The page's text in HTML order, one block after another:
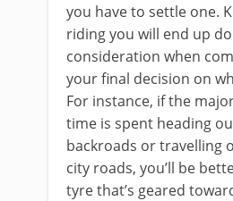
you have to settle one.
riding you will end up
consideration when
your final decision on
For instance, if the
time is spent heading
backroads or travelling
city roads, you’ll be
tyre that’s geared